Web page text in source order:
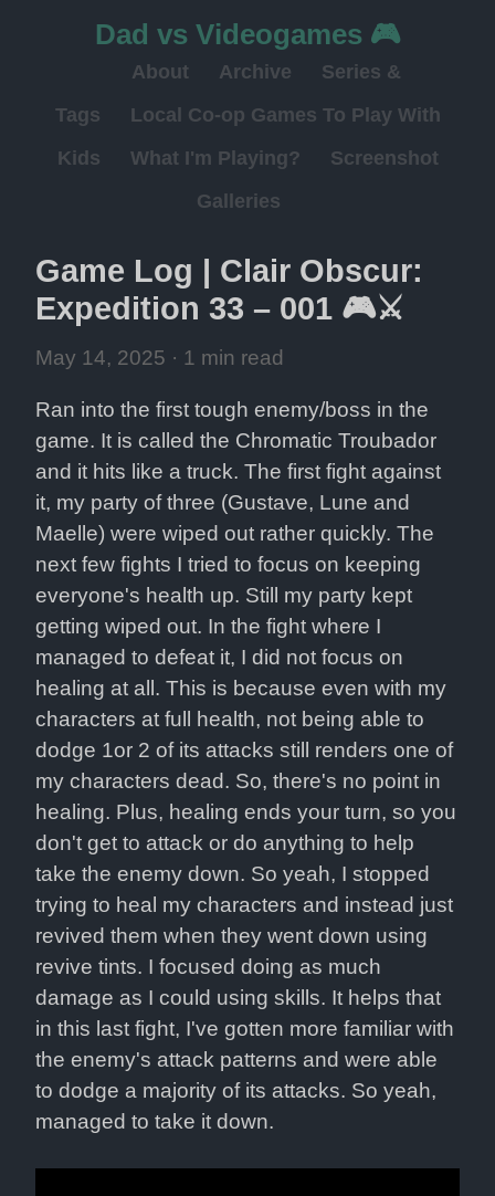
Dad vs Videogames 🎮
About Archive
Series &
Tags
Local Co-op Games To Play With
Kids
What I'm Playing?
Screenshot
Galleries
Game Log | Clair Obscur:
Expedition 33 – 001 🎮⚔️
May 14, 2025 · 1 min read
Ran into the first tough enemy/boss in the
game. It is called the Chromatic Troubador
and it hits like a truck. The first fight against
it, my party of three (Gustave, Lune and
Maelle) were wiped out rather quickly. The
next few fights I tried to focus on keeping
everyone's health up. Still my party kept
getting wiped out. In the fight where I
managed to defeat it, I did not focus on
healing at all. This is because even with my
characters at full health, not being able to
dodge 1or 2 of its attacks still renders one of
my characters dead. So, there's no point in
healing. Plus, healing ends your turn, so you
don't get to attack or do anything to help
take the enemy down. So yeah, I stopped
trying to heal my characters and instead just
revived them when they went down using
revive tints. I focused doing as much
damage as I could using skills. It helps that
in this last fight, I've gotten more familiar with
the enemy's attack patterns and were able
to dodge a majority of its attacks. So yeah,
managed to take it down.